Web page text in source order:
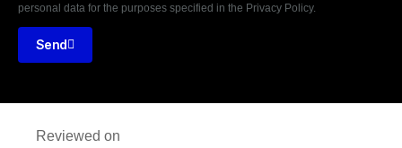
personal data for the purposes specified in the Privacy Policy.
Send
Reviewed on